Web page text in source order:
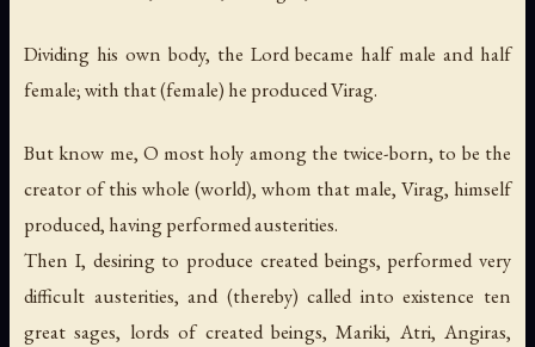
Dividing his own body, the Lord became half male and half
female; with that (female) he produced Virag.
But know me, O most holy among the twice-born, to be the
creator of this whole (world), whom that male, Virag, himself
produced, having performed austerities.
Then I, desiring to produce created beings, performed very
difficult austerities, and (thereby) called into existence ten
great sages, lords of created beings, Mariki, Atri, Angiras,